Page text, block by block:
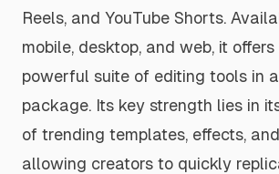
Reels, and YouTube Shorts.
mobile, desktop, and web, it
powerful suite of editing tools in
package. Its key strength lies in
of trending templates, effects,
allowing creators to quickly